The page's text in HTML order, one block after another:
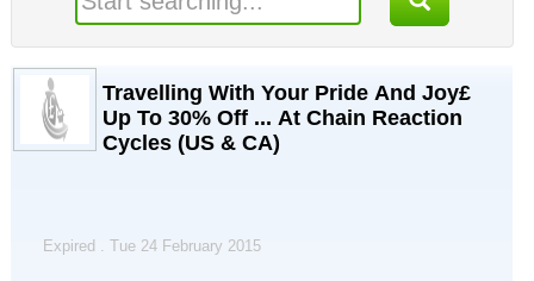
Travelling With Your Pride And Joy£
Up To 30% Off ... At Chain Reaction
Cycles (US & CA)
Expired . Tue 24 February 2015